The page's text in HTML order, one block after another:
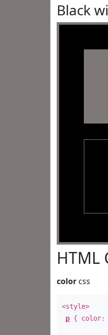
Black
HTML
color css
<style>
p { color: